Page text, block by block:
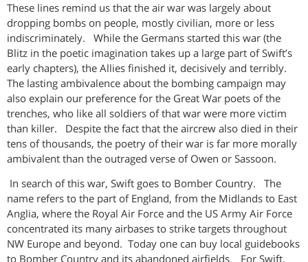
These lines remind us that the air war was largely about
dropping bombs on people, mostly civilian, more or less
indiscriminately. While the Germans started this war (the
Blitz in the poetic imagination takes up a large part of Swift’s
early chapters), the Allies finished it, decisively and terribly.
The lasting ambivalence about the bombing campaign may
also explain our preference for the Great War poets of the
trenches, who like all soldiers of that war were more victim
than killer. Despite the fact that the aircrew also died in their
tens of thousands, the poetry of their war is far more morally
ambivalent than the outraged verse of Owen or Sassoon.
In search of this war, Swift goes to Bomber Country. The
name refers to the part of England, from the Midlands to East
Anglia, where the Royal Air Force and the US Army Air Force
concentrated its many airbases to strike targets throughout
NW Europe and beyond. Today one can buy local guidebooks
to Bomber Country and its abandoned airfields. For Swift,